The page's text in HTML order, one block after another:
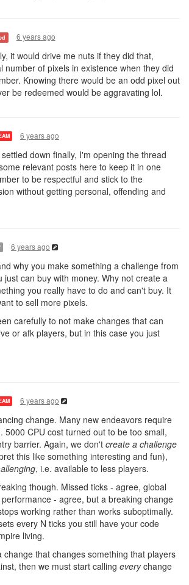
6 years ago
it would drive me nuts if they did that,
number of pixels in existence when they did
Knowing there would be an odd pixel out
be redeemed would be aggravating lol.
6 years ago
down finally, I'm opening the thread
relevant posts here to keep it in one
to be respectful and stick to the
without getting personal, offending and
6 years ago
why you make something a challenge from
just can buy with money. Why not create a
you really have to do and can't buy. It
to sell more pixels.
carefully to not make changes that can
or afk players, but in this case you just
6 years ago
change. Many new endeavors require
5000 CPU cost turned out to be too small,
barrier. Again, we don't create a challenge
this like something interesting and fun),
, i.e. available to less players.
though. Missed ticks - agree, global
- agree, but a breaking change
working rather than works suboptimally.
every N ticks you still have your code
living.
change that changes something that players
then we must start calling everychange